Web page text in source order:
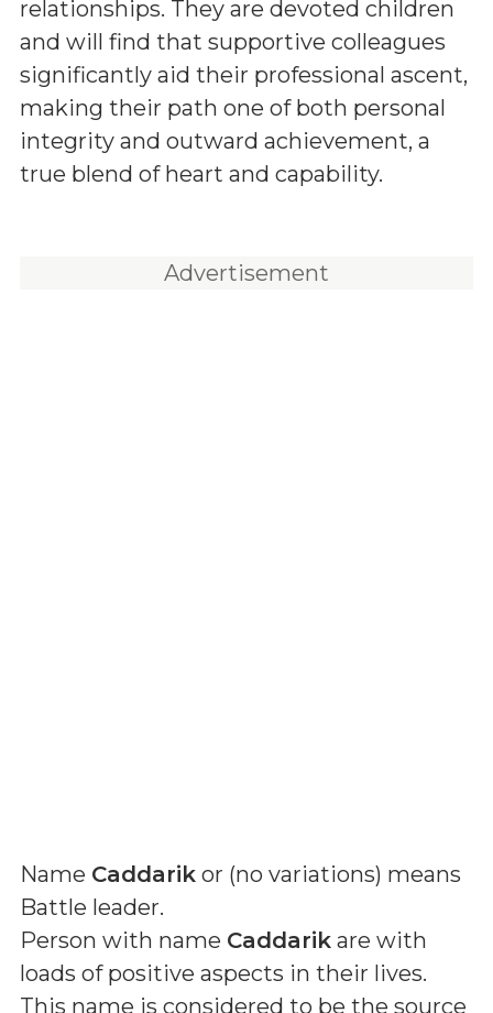
relationships. They are devoted children
and will find that supportive colleagues
significantly aid their professional ascent,
making their path one of both personal
integrity and outward achievement, a
true blend of heart and capability.
Advertisement
Name Caddarik or (no variations) means
Battle leader.
Person with name Caddarik are with
loads of positive aspects in their lives.
This name is considered to be the source